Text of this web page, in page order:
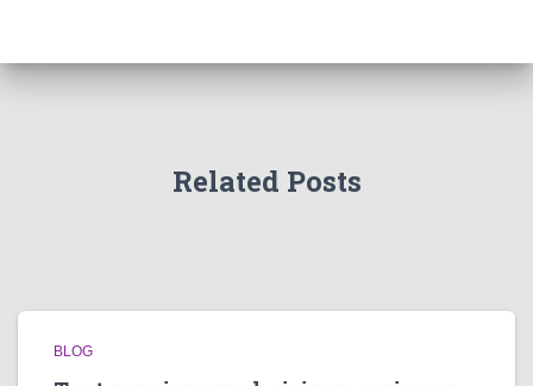
Related Posts
BLOG